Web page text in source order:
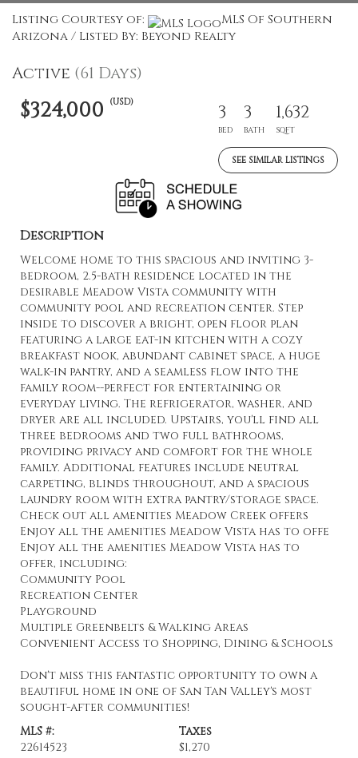
Listing Courtesy of:
MLS Of Southern
Arizona / Listed By: Beyond Realty
Active (61 Days)
$324,000 (USD) 3
BED
3
BATH
1,632
SQFT
SEE SIMILAR LISTINGS
Description
Welcome home to this spacious and inviting 3-
bedroom, 2.5-bath residence located in the
desirable Meadow Vista community with
community pool and recreation center. Step
inside to discover a bright, open floor plan
featuring a large eat-in kitchen with a cozy
breakfast nook, abundant cabinet space, a huge
walk-in pantry, and a seamless flow into the
family room--perfect for entertaining or
everyday living. The refrigerator, washer, and
dryer are all included. Upstairs, you'll find all
three bedrooms and two full bathrooms,
providing privacy and comfort for the whole
family. Additional features include neutral
carpeting, blinds throughout, and a spacious
laundry room with extra pantry/storage space.
Check out all amenities Meadow Creek offers
Enjoy all the amenities Meadow Vista has to offe
Enjoy all the amenities Meadow Vista has to
offer, including:
Community Pool
Recreation Center
Playground
Multiple Greenbelts & Walking Areas
Convenient Access to Shopping, Dining & Schools
Don't miss this fantastic opportunity to own a
beautiful home in one of San Tan Valley's most
sought-after communities!
MLS #:
22614523
Taxes
$1,270